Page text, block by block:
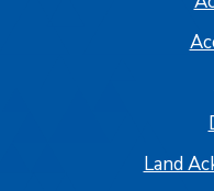
Land